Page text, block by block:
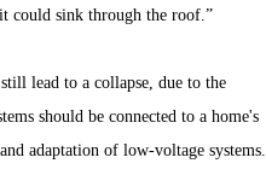
could sink through the roof.”
lead to a collapse, due to the
should be connected to a home's
adaptation of low-voltage systems.